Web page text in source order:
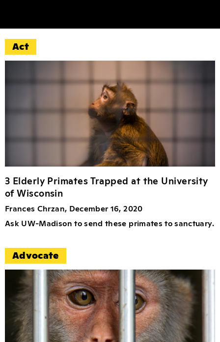
Act
3 Elderly Primates Trapped at the University
of Wisconsin
Frances Chrzan, December 16, 2020
Ask UW-Madison to send these primates to sanctuary.
Advocate